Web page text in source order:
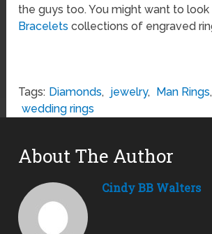
the guys too. You might want to look
Bracelets collections of engraved
Tags: Diamonds, jewelry, Man Rings,
wedding rings
About The Author
Cindy BB Walters